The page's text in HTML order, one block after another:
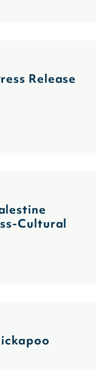
Release
Cultural